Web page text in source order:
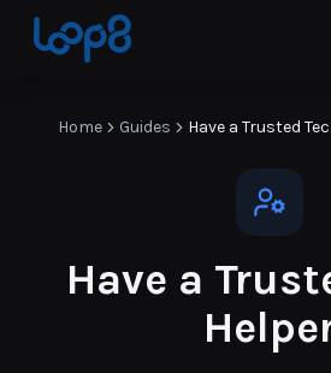
Home Guides Have a Trusted
Have a